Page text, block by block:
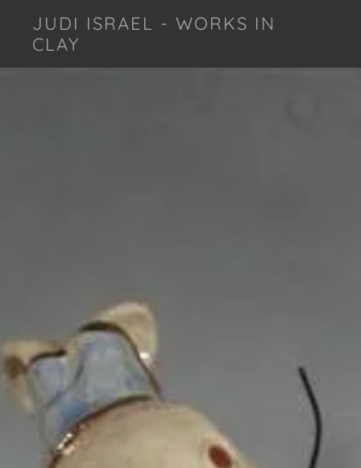
JUDI ISRAEL - WORKS IN
CLAY